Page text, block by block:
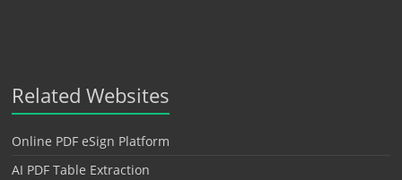
Related Websites
Online PDF eSign Platform
AI PDF Table Extraction